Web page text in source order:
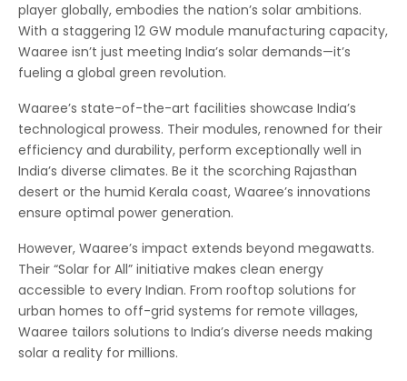
player globally, embodies the nation’s solar ambitions.
With a staggering 12 GW module manufacturing capacity,
Waaree isn’t just meeting India’s solar demands—it’s
fueling a global green revolution.
Waaree’s state-of-the-art facilities showcase India’s
technological prowess. Their modules, renowned for their
efficiency and durability, perform exceptionally well in
India’s diverse climates. Be it the scorching Rajasthan
desert or the humid Kerala coast, Waaree’s innovations
ensure optimal power generation.
However, Waaree’s impact extends beyond megawatts.
Their “Solar for All” initiative makes clean energy
accessible to every Indian. From rooftop solutions for
urban homes to off-grid systems for remote villages,
Waaree tailors solutions to India’s diverse needs making
solar a reality for millions.